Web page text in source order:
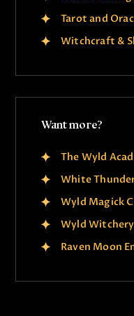
Tarot and
Witchcraft &
Want more?
The Wyld
White
Wyld Magick
Wyld
Raven Moon